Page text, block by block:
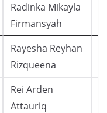
Radinka Mikayla
Firmansyah
Rayesha Reyhan
Rizqueena
Rei Arden
Attauriq